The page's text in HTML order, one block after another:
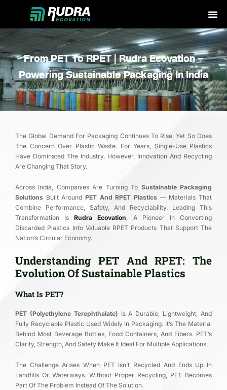
From PET To RPET | Rudra Ecovation –
Powering Sustainable Packaging In India
The Global Demand For Packaging Continues To Rise, Yet So Does
The Concern Over Plastic Waste. For Years, Single-Use Plastics
Have Dominated The Industry. However, Innovation And Recycling
Are Changing That Story.
Across India, Companies Are Turning To Sustainable Packaging
Solutions Built Around PET And RPET Plastics — Materials That
Combine Performance, Safety, And Recyclability. Leading This
Transformation IsRudra Ecovation, A Pioneer In Converting
Discarded Plastics Into Valuable RPET Products That Support The
Nation’s Circular Economy.
Understanding PET And RPET: The
Evolution Of Sustainable Plastics
What Is PET?
PET (Polyethylene Terephthalate) Is A Durable, Lightweight, And
Fully Recyclable Plastic Used Widely In Packaging. It’s The Material
Behind Most Beverage Bottles, Food Containers, And Fibers. PET’s
Clarity, Strength, And Safety Make It Ideal For Multiple Applications.
The Challenge Arises When PET Isn’t Recycled And Ends Up In
Landfills Or Waterways. Without Proper Recycling, PET Becomes
Part Of The Problem Instead Of The Solution.